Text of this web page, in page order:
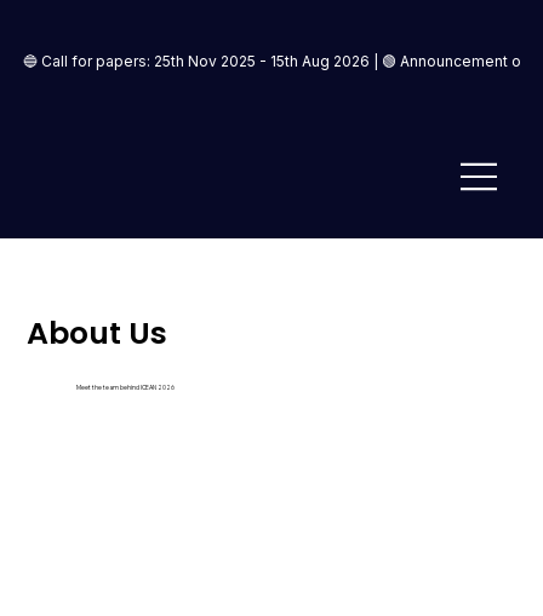
🔵 Call for papers: 25th Nov 2025 - 15th Aug 2026 | 🟢 Announcement
About Us
Meet the team behind ICEAN 2026